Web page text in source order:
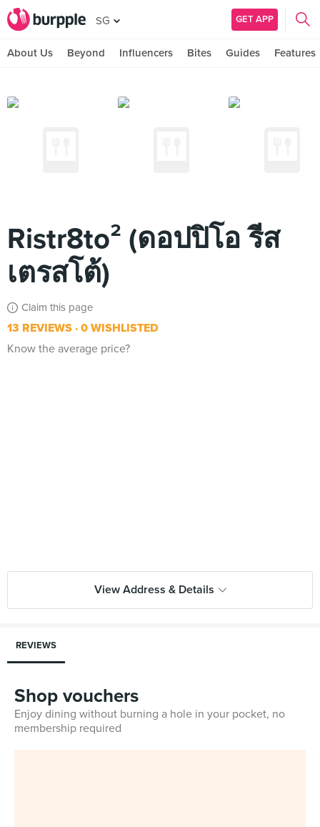
SG GET APP
About Us Beyond Influencers Bites Guides Features
Ristr8to² (ดอปปิโอ รีส
เตรสโต้)
Claim this page
13 REVIEWS 0 WISHLISTED
Know the average price?
View Address & Details
REVIEWS
Shop vouchers
Enjoy dining without burning a hole in your pocket, no
membership required